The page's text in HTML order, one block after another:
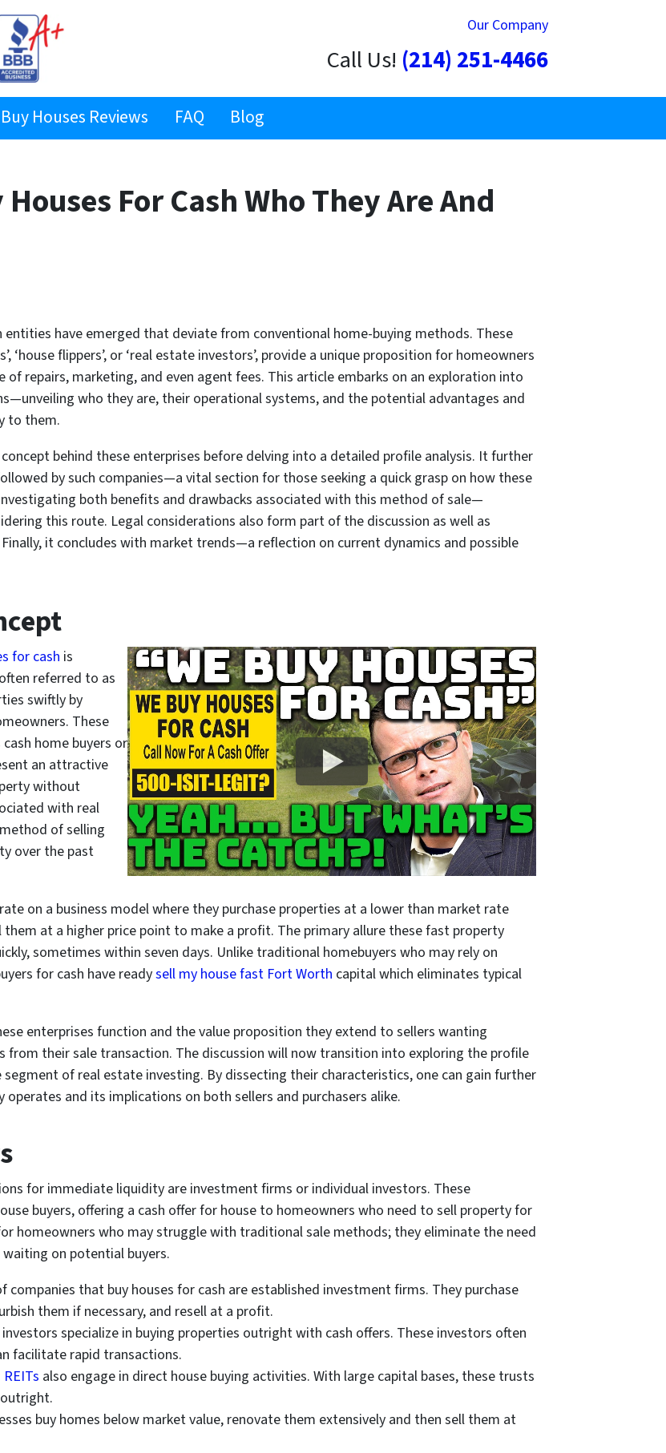
Our Company
Call Us! (214) 251-4466
Houses Reviews FAQ Blog
For Cash Who They Are And
have emerged that deviate from conventional home-buying methods. These
‘house flippers’, or ‘real estate investors’, provide a unique proposition for homeowners
repairs, marketing, and even agent fees. This article embarks on an exploration into
who they are, their operational systems, and the potential advantages and
to them.
behind these enterprises before delving into a detailed profile analysis. It further
by such companies—a vital section for those seeking a quick grasp on how these
both benefits and drawbacks associated with this method of sale—
this route. Legal considerations also form part of the discussion as well as
it concludes with market trends—a reflection on current dynamics and possible
for cash is
referred to as
swiftly by
These
home buyers or
an attractive
without
with real
of selling
over the past
on a business model where they purchase properties at a lower than market rate
at a higher price point to make a profit. The primary allure these fast property
sometimes within seven days. Unlike traditional homebuyers who may rely on
for cash have readysell my house fast Fort Worth capital which eliminates typical
enterprises function and the value proposition they extend to sellers wanting
from their sale transaction. The discussion will now transition into exploring the profile
of real estate investing. By dissecting their characteristics, one can gain further
and its implications on both sellers and purchasers alike.
for immediate liquidity are investment firms or individual investors. These
buyers, offering a cash offer for house to homeowners who need to sell property for
homeowners who may struggle with traditional sale methods; they eliminate the need
on potential buyers.
companies that buy houses for cash are established investment firms. They purchase
them if necessary, and resell at a profit.
specialize in buying properties outright with cash offers. These investors often
facilitate rapid transactions.
REITs also engage in direct house buying activities. With large capital bases, these trusts
buy homes below market value, renovate them extensively and then sell them at